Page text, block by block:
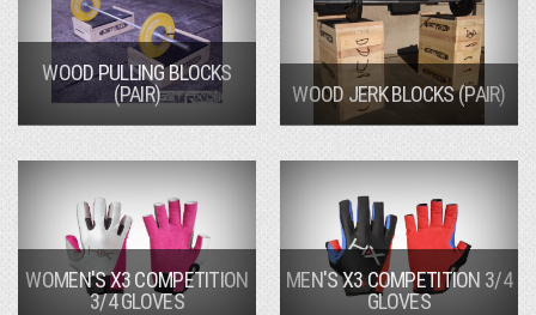
WOOD PULLING BLOCKS
(PAIR)
WOOD JERK BLOCKS (PAIR)
WOMEN'S X3 COMPETITION
3/4 GLOVES
MEN'S X3 COMPETITION 3/4
GLOVES